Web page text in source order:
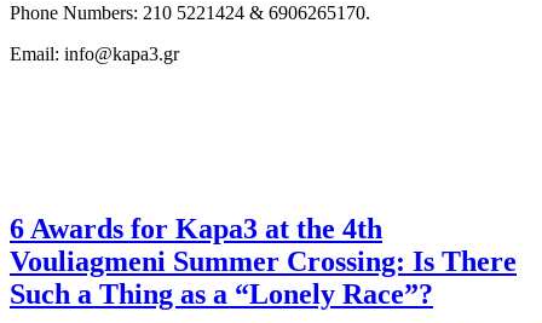
Phone Numbers: 210 5221424 & 6906265170.
Email: info@kapa3.gr
6 Awards for Kapa3 at the 4th
Vouliagmeni Summer Crossing: Is There
Such a Thing as a “Lonely Race”?